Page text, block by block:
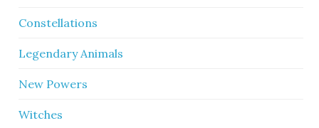
Constellations
Legendary Animals
New Powers
Witches